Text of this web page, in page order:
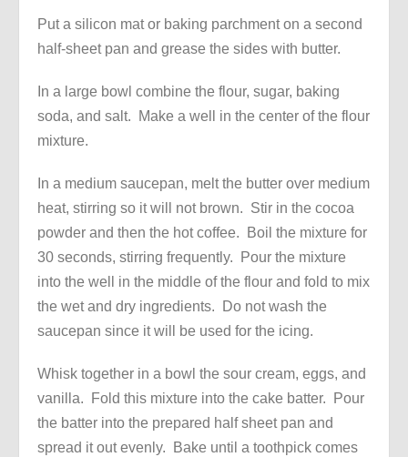
Put a silicon mat or baking parchment on a second
half-sheet pan and grease the sides with butter.
In a large bowl combine the flour, sugar, baking
soda, and salt. Make a well in the center of the flour
mixture.
In a medium saucepan, melt the butter over medium
heat, stirring so it will not brown. Stir in the cocoa
powder and then the hot coffee. Boil the mixture for
30 seconds, stirring frequently. Pour the mixture
into the well in the middle of the flour and fold to mix
the wet and dry ingredients. Do not wash the
saucepan since it will be used for the icing.
Whisk together in a bowl the sour cream, eggs, and
vanilla. Fold this mixture into the cake batter. Pour
the batter into the prepared half sheet pan and
spread it out evenly. Bake until a toothpick comes